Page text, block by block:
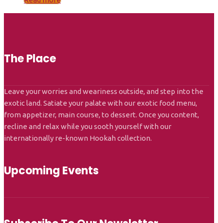
The Place
Leave your worries and weariness outside, and step into the
exotic land. Satiate your palate with our exotic food menu,
from appetizer, main course, to dessert. Once you content,
recline and relax while you sooth yourself with our
internationally re-known Hookah collection.
Upcoming Events